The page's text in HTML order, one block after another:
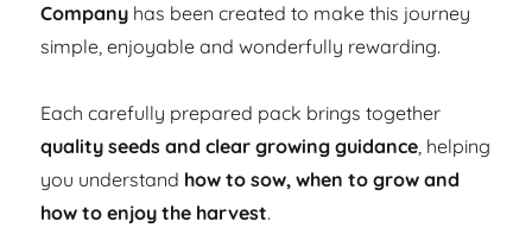
Company has been created to make this journey
simple, enjoyable and wonderfully rewarding.
Each carefully prepared pack brings together
quality seeds and clear growing guidance, helping
you understand how to sow, when to grow and
how to enjoy the harvest.